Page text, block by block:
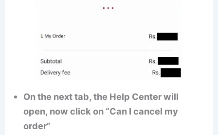
On the next tab, the Help Center will
open, now click on “Can I cancel my
order”